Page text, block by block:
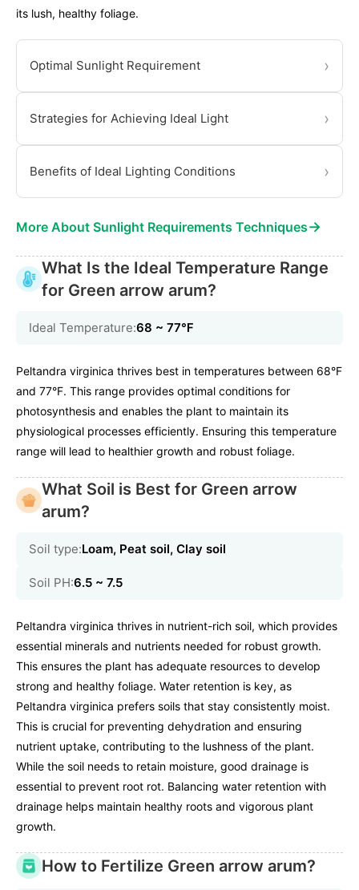
its lush, healthy foliage.
Optimal Sunlight Requirement ›
Strategies for Achieving Ideal Light ›
Benefits of Ideal Lighting Conditions ›
More About Sunlight Requirements Techniques→
What Is the Ideal Temperature Range
for Green arrow arum?
Ideal Temperature:68 ~ 77℉
Peltandra virginica thrives best in temperatures between 68°F
and 77°F. This range provides optimal conditions for
photosynthesis and enables the plant to maintain its
physiological processes efficiently. Ensuring this temperature
range will lead to healthier growth and robust foliage.
What Soil is Best for Green arrow
arum?
Soil type:Loam, Peat soil, Clay soil
Soil PH:6.5 ~ 7.5
Peltandra virginica thrives in nutrient-rich soil, which provides
essential minerals and nutrients needed for robust growth.
This ensures the plant has adequate resources to develop
strong and healthy foliage. Water retention is key, as
Peltandra virginica prefers soils that stay consistently moist.
This is crucial for preventing dehydration and ensuring
nutrient uptake, contributing to the lushness of the plant.
While the soil needs to retain moisture, good drainage is
essential to prevent root rot. Balancing water retention with
drainage helps maintain healthy roots and vigorous plant
growth.
How to Fertilize Green arrow arum?